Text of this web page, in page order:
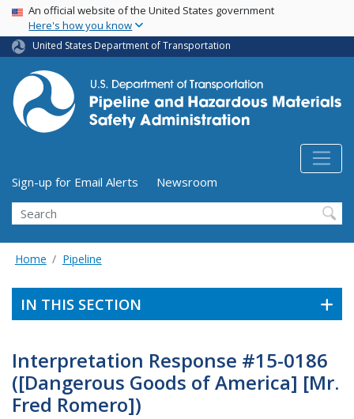
Skip
main
content
USA Banner
An official website of the United States government
Here's how you know
United States Department of Transportation
Utility Menu (above search form)
Sign-up for Email Alerts
Newsroom
Search
Home Pipeline
IN THIS SECTION
Interpretation Response #15-0186
([Dangerous Goods of America] [Mr.
Fred Romero])